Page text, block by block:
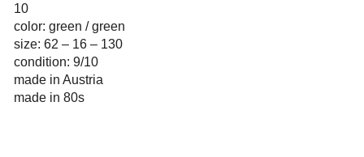
10
color: green / green
size: 62 – 16 – 130
condition: 9/10
made in Austria
made in 80s